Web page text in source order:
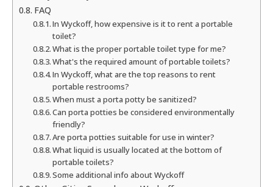
FAQ
In Wyckoff, how expensive is it to rent a portable
toilet?
What is the proper portable toilet type for me?
What's the required amount of portable toilets?
In Wyckoff, what are the top reasons to rent
portable restrooms?
When must a porta potty be sanitized?
Can porta potties be considered environmentally
friendly?
Are porta potties suitable for use in winter?
What liquid is usually located at the bottom of
portable toilets?
Some additional info about Wyckoff